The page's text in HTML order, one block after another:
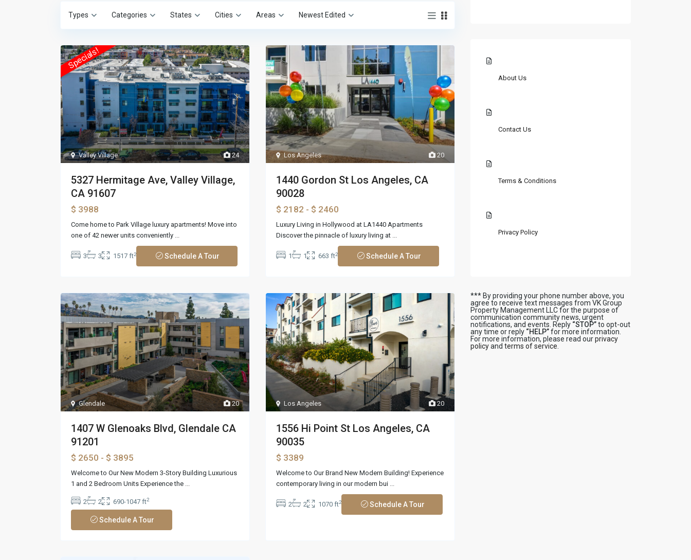
Types Categories States Cities Areas Newest Edited
Specials!
24
Valley Village
5327 Hermitage Ave, Valley Village,
CA 91607
$ 3988
Come home to Park Village luxury apartments! Move into
one of 42 newer units conveniently ...
3 3 1517 ft2 Schedule A Tour
20
Los Angeles
1440 Gordon St Los Angeles, CA
90028
$ 2182 - $ 2460
Luxury Living in Hollywood at LA1440 Apartments
Discover the pinnacle of luxury living at ...
1 1 663 ft2 Schedule A Tour
20
Glendale
1407 W Glenoaks Blvd, Glendale CA
91201
$ 2650 - $ 3895
Welcome to Our New Modern 3-Story Building Luxurious
1 and 2 Bedroom Units Experience the
2 2 690-1047 ft2
Schedule A Tour
20
Los Angeles
1556 Hi Point St Los Angeles, CA
90035
$ 3389
Welcome to Our Brand New Modern Building! Experience
contemporary living in our modern bui
2 2 1070 ft2 Schedule A Tour
About Us
Contact Us
Terms & Conditions
Privacy Policy
*** By providing your phone number above, you
agree to receive text messages from VK Group
Property Management LLC for the purpose of
communication community news, urgent
notifications, and events. Reply “STOP”to opt-out
any time or reply “HELP”for more information.
For more information, please read ourprivacy
policyand terms of service